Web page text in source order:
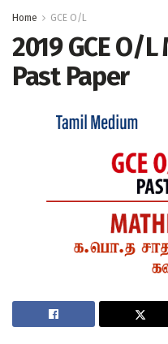
Home GCE O/L
2019 GCE O/
Past Paper